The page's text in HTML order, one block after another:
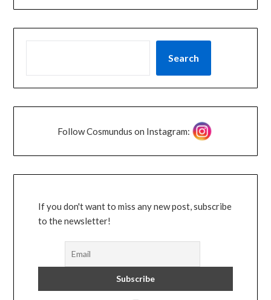
Search
Follow Cosmundus on Instagram:
If you don't want to miss any new post, subscribe
to the newsletter!